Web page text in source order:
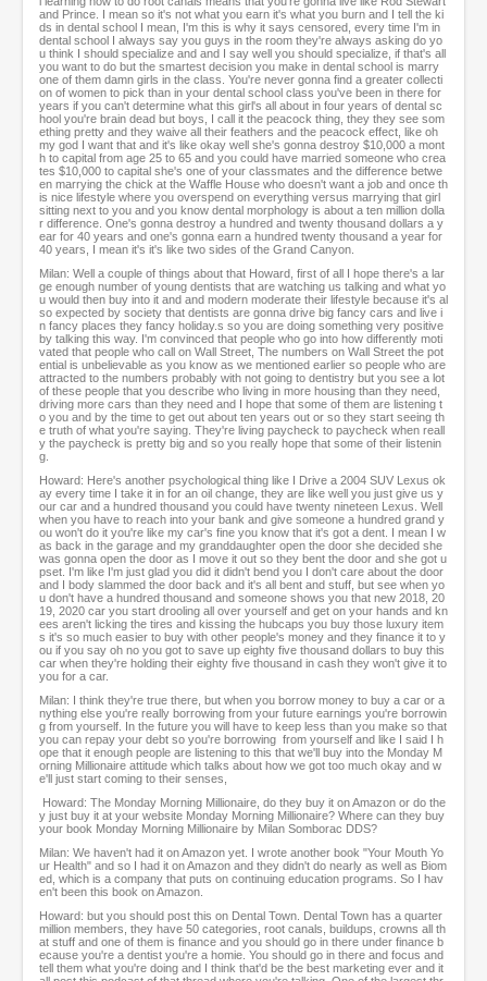
and Prince. I mean so it's not what you earn it's what you burn and I tell the ki
ds in dental school I mean, I'm this is why it says censored, every time I'm in
dental school I always say you guys in the room they're always asking do yo
u think I should specialize and and I say well you should specialize, if that's all
you want to do but the smartest decision you make in dental school is marry
one of them damn girls in the class. You're never gonna find a greater collecti
on of women to pick than in your dental school class you've been in there for
years if you can't determine what this girl's all about in four years of dental sc
hool you're brain dead but boys, I call it the peacock thing, they they see som
ething pretty and they waive all their feathers and the peacock effect, like oh
my god I want that and it's like okay well she's gonna destroy $10,000 a mont
h to capital from age 25 to 65 and you could have married someone who crea
tes $10,000 to capital she's one of your classmates and the difference betwe
en marrying the chick at the Waffle House who doesn't want a job and once th
is nice lifestyle where you overspend on everything versus marrying that girl
sitting next to you and you know dental morphology is about a ten million dolla
r difference. One's gonna destroy a hundred and twenty thousand dollars a y
ear for 40 years and one's gonna earn a hundred twenty thousand a year for
40 years, I mean it's it's like two sides of the Grand Canyon.
Milan: Well a couple of things about that Howard, first of all I hope there's a lar
ge enough number of young dentists that are watching us talking and what yo
u would then buy into it and and modern moderate their lifestyle because it's al
so expected by society that dentists are gonna drive big fancy cars and live i
n fancy places they fancy holiday.s so you are doing something very positive
by talking this way. I'm convinced that people who go into how differently moti
vated that people who call on Wall Street, The numbers on Wall Street the pot
ential is unbelievable as you know as we mentioned earlier so people who are
attracted to the numbers probably with not going to dentistry but you see a lot
of these people that you describe who living in more housing than they need,
driving more cars than they need and I hope that some of them are listening t
o you and by the time to get out about ten years out or so they start seeing th
e truth of what you're saying. They're living paycheck to paycheck when reall
y the paycheck is pretty big and so you really hope that some of their listenin
g.
Howard: Here's another psychological thing like I Drive a 2004 SUV Lexus ok
ay every time I take it in for an oil change, they are like well you just give us y
our car and a hundred thousand you could have twenty nineteen Lexus. Well
when you have to reach into your bank and give someone a hundred grand y
ou won't do it you're like my car's fine you know that it's got a dent. I mean I w
as back in the garage and my granddaughter open the door she decided she
was gonna open the door as I move it out so they bent the door and she got u
pset. I'm like I'm just glad you did it didn't bend you I don't care about the door
and I body slammed the door back and it's all bent and stuff, but see when yo
u don't have a hundred thousand and someone shows you that new 2018, 20
19, 2020 car you start drooling all over yourself and get on your hands and kn
ees aren't licking the tires and kissing the hubcaps you buy those luxury item
s it's so much easier to buy with other people's money and they finance it to y
ou if you say oh no you got to save up eighty five thousand dollars to buy this
car when they're holding their eighty five thousand in cash they won't give it to
you for a car.
Milan: I think they're true there, but when you borrow money to buy a car or a
nything else you're really borrowing from your future earnings you're borrowin
g from yourself. In the future you will have to keep less than you make so that
you can repay your debt so you're borrowing from yourself and like I said I h
ope that it enough people are listening to this that we'll buy into the Monday M
orning Millionaire attitude which talks about how we got too much okay and w
e'll just start coming to their senses,
Howard: The Monday Morning Millionaire, do they buy it on Amazon or do the
y just buy it at your website Monday Morning Millionaire? Where can they buy
your book Monday Morning Millionaire by Milan Somborac DDS?
Milan: We haven't had it on Amazon yet. I wrote another book "Your Mouth Yo
ur Health" and so I had it on Amazon and they didn't do nearly as well as Biom
ed, which is a company that puts on continuing education programs. So I hav
en't been this book on Amazon.
Howard: but you should post this on Dental Town. Dental Town has a quarter
million members, they have 50 categories, root canals, buildups, crowns all th
at stuff and one of them is finance and you should go in there under finance b
ecause you're a dentist you're a homie. You should go in there and focus and
tell them what you're doing and I think that'd be the best marketing ever and it